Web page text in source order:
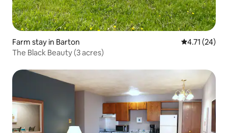
Farm stay in Barton 4.71 out of 5
4.71 (24)
The Black Beauty (3 acres)